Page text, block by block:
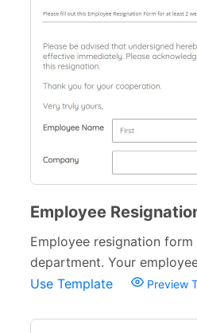
Employee
Employee resignation
department. Your
Use Template
Preview